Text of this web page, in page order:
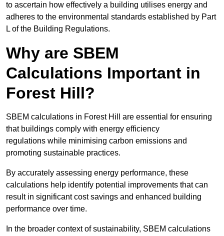
to ascertain how effectively a building utilises energy and
adheres to the environmental standards established by Part
L of the Building Regulations.
Why are SBEM
Calculations Important in
Forest Hill?
SBEM calculations in Forest Hill are essential for ensuring
that buildings comply with energy efficiency
regulations while minimising carbon emissions and
promoting sustainable practices.
By accurately assessing energy performance, these
calculations help identify potential improvements that can
result in significant cost savings and enhanced building
performance over time.
In the broader context of sustainability, SBEM calculations